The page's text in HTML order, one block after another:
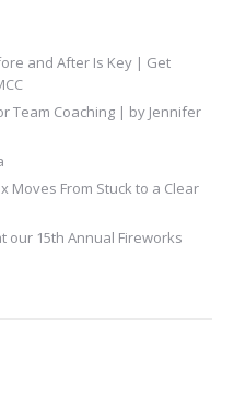
and After Is Key | Get
Team Coaching | by Jennifer
Moves From Stuck to a Clear
our 15th Annual Fireworks